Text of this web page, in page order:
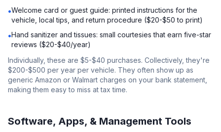
•Welcome card or guest guide: printed instructions for the
vehicle, local tips, and return procedure ($20-$50 to print)
•Hand sanitizer and tissues: small courtesies that earn five-star
reviews ($20-$40/year)
Individually, these are $5-$40 purchases. Collectively, they're
$200-$500 per year per vehicle. They often show up as
generic Amazon or Walmart charges on your bank statement,
making them easy to miss at tax time.
Software, Apps, & Management Tools